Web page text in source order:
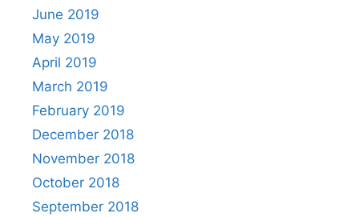
June 2019
May 2019
April 2019
March 2019
February 2019
December 2018
November 2018
October 2018
September 2018